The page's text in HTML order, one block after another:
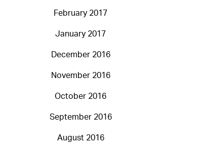
February 2017
January 2017
December 2016
November 2016
October 2016
September 2016
August 2016